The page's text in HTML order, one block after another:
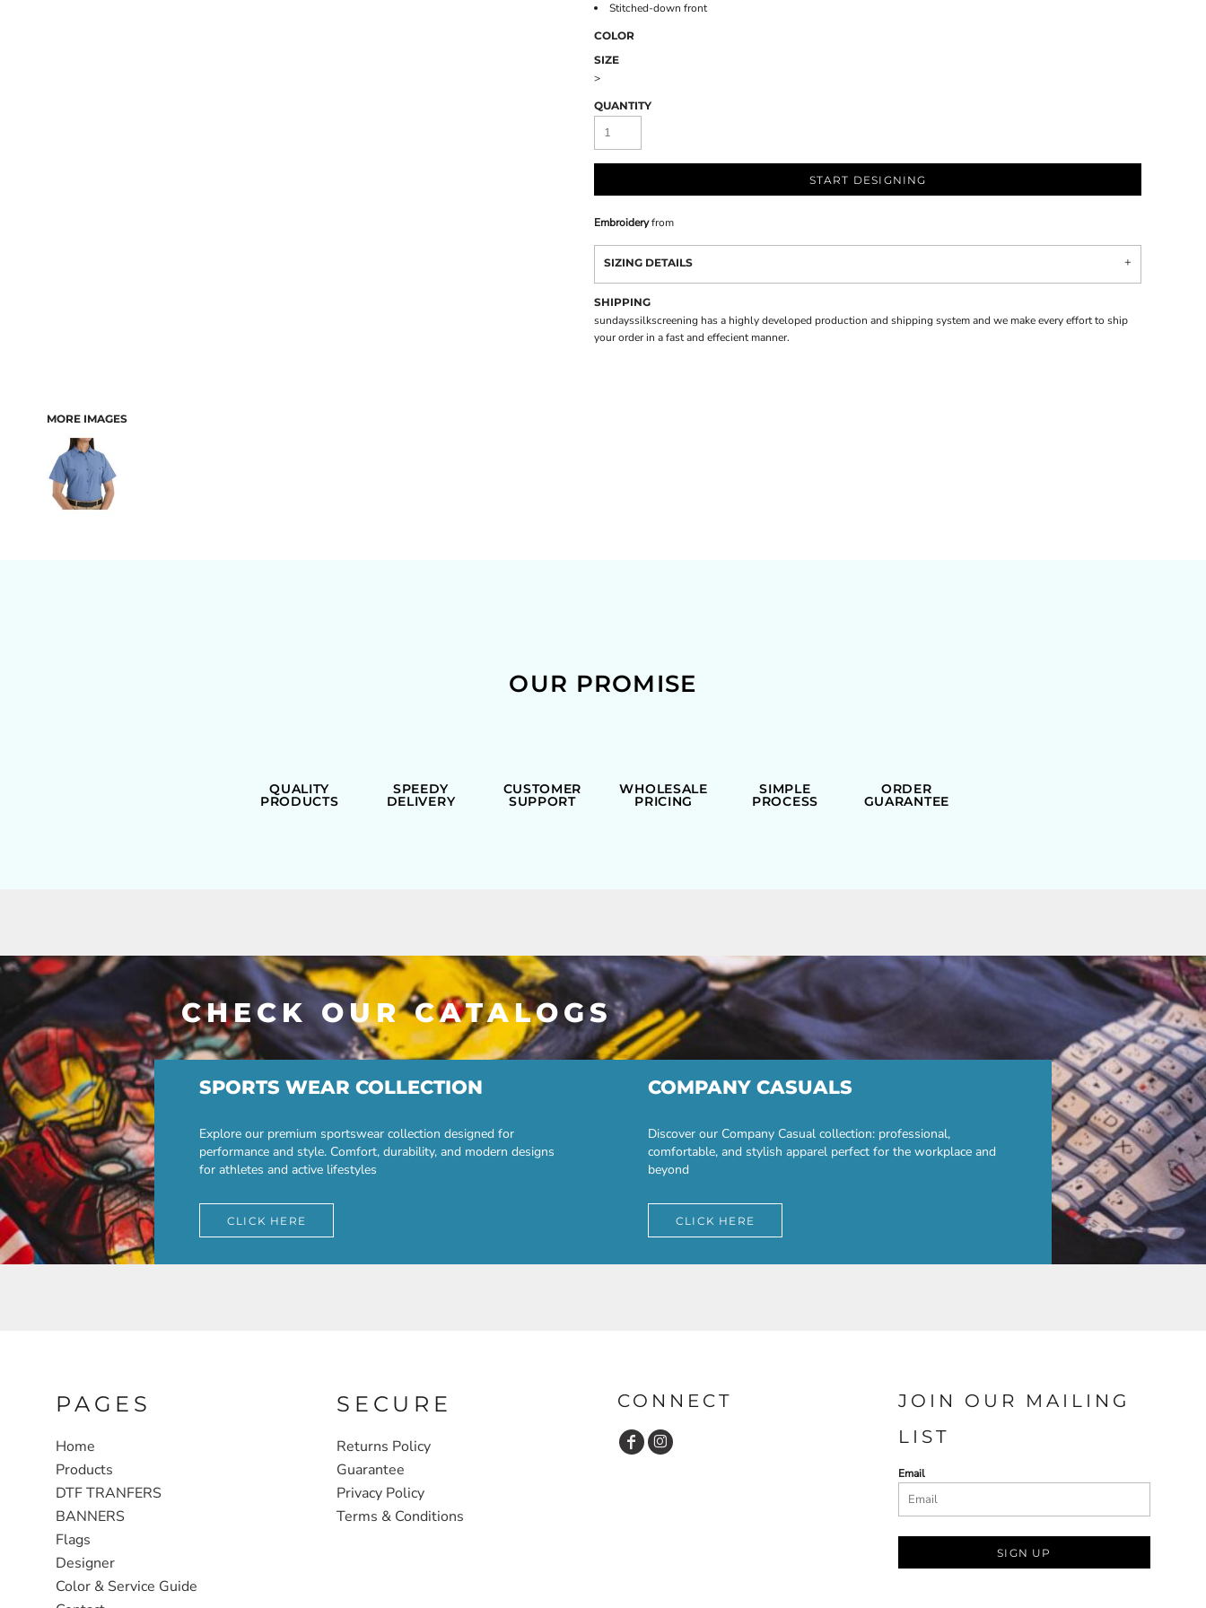
MORE IMAGES
Stitched-down front
COLOR
SIZE
>
QUANTITY
START DESIGNING
Embroideryfrom
SIZING DETAILS
SHIPPING
sundayssilkscreening has a highly developed production and shipping system and we make every effort to ship
your order in a fast and effecient manner.
OUR PROMISE
QUALITY
PRODUCTS
SPEEDY
DELIVERY
CUSTOMER
SUPPORT
WHOLESALE
PRICING
SIMPLE
PROCESS
ORDER
GUARANTEE
CHECK OUR CATALOGS
SPORTS WEAR COLLECTION
Explore our premium sportswear collection designed for
performance and style. Comfort, durability, and modern designs
for athletes and active lifestyles
CLICK HERE
COMPANY CASUALS
Discover our Company Casual collection: professional,
comfortable, and stylish apparel perfect for the workplace and
beyond
CLICK HERE
PAGES
Home
Products
DTF TRANFERS
BANNERS
Flags
Designer
Color & Service Guide
SECURE
Returns Policy
Guarantee
Privacy Policy
Terms & Conditions
CONNECT
JOIN OUR MAILING
LIST
Email
SIGN UP